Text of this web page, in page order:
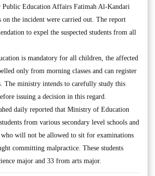
Public Education Affairs Fatimah Al-Kandari
on the incident were carried out. The report
to expel the suspected students from all
is mandatory for all children, the affected
only from morning classes and can register
The ministry intends to carefully study this
issuing a decision in this regard.
daily reported that Ministry of Education
from various secondary level schools and
will not be allowed to sit for examinations
committing malpractice. These students
major and 33 from arts major.